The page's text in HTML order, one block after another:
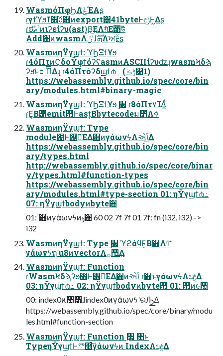
WasmόΠφϦΛݟͯΈΑ͏ʂ
ɾγϯϓϧͳ଍͠ࢉؔ਺ͷexport͸41byteͰදݱͰ͖Δʂ
ɾಠࣗݴޠͷιʔείʔυ(ast)͔Β͜ΕΛग़ͤΕ͹উͪ
Addؔ਺ͷwasmΛݩʹɺܗࣜΛਅࣅ͍ͯ͜͏ʂ
WasmͷηΫγϣϯ: ϓϦΞϯϒϧ
ɾ4όΠτͷϚδοΫφϯόʔʢasmͷASCIIίʔυʣɻwasmϞδϡ
ʔϧͩͱೝࣝͤ͞Δɻ ɾ4όΠτόʔδϣϯ൪߸ (ݱࡏ͸1)
https://webassembly.github.io/spec/core/bin
ary/modules.html#binary-magic
WasmͷηΫγϣϯ: ϓϦΞϯϒϧ ࣮૷ ɾ8όΠτ٧ΊΔ͚ͩ
ɾ͜Ε͔Β͸emitؔ਺Ͱast͔Βbytecodeม׵Λߦ͏
WasmͷηΫγϣϯ: Type
module಺Ͱ࢖༻͞ΕΔؔ਺ͷγάωνϟΛએݴ͢Δ
https://webassembly.github.io/spec/core/bin
ary/types.html
http://webassembly.github.io/spec/core/binar
y/types.html#function-types
https://webassembly.github.io/spec/core/bin
ary/modules.html#type-section 01: ηΫγϣϯ൪߸
07: ηΫγϣϯbodyͷbyte਺
01: ؔ਺ͷγάωνϟͷݸ਺ 60 02 7f 7f 01 7f: fn (i32, i32) ->
i32
WasmͷηΫγϣϯ: Type ࣮૷ ϓϩάϥϜ͔Βؔ਺Λ୳ͯ͠
γάωνϟຖʹu8ͷvectorΛ࡞੒͢Δ
WasmͷηΫγϣϯ: Function
ɾWasmϞδϡʔϧ಺Ͱ࢖༻͞ΕΔ֤ؔ਺ͷએݴ ɾؔ਺ͱγάωνϟΛඥ͚ͮΔ
03: ηΫγϣϯ൪߸ 02: ηΫγϣϯbodyͷbyte਺ 01: ؔ਺ͷ૯਺
00: index0ͷؔ਺͸ɺindex0ͷγάωνϟʹରԠ͢Δ
https://webassembly.github.io/spec/core/binary/modu
les.html#function-section
WasmͷηΫγϣϯ: Function ࣮૷ ؔ਺ͱ
TypeηΫγϣϯͰొ࿥ͨ͠γάωνϟͷ IndexΛඥ͚ͮΔ